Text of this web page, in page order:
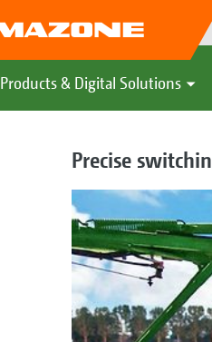
Products & Digital Solutions
Precise